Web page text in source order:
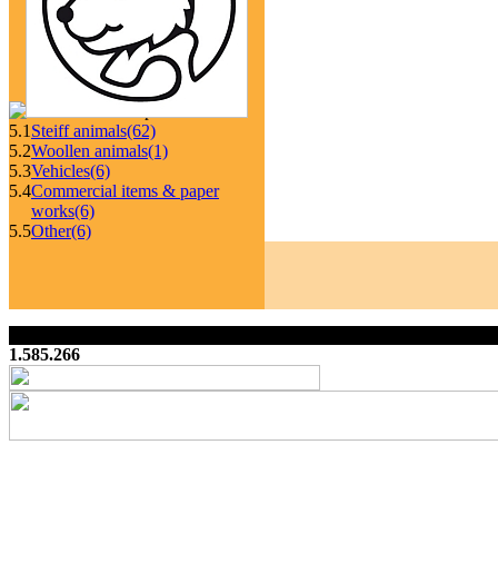
5.1 Steiff animals(62)
5.2Woollen animals(1)
5.3Vehicles(6)
5.4Commercial items & paper
works(6)
5.5Other(6)
1.585.266